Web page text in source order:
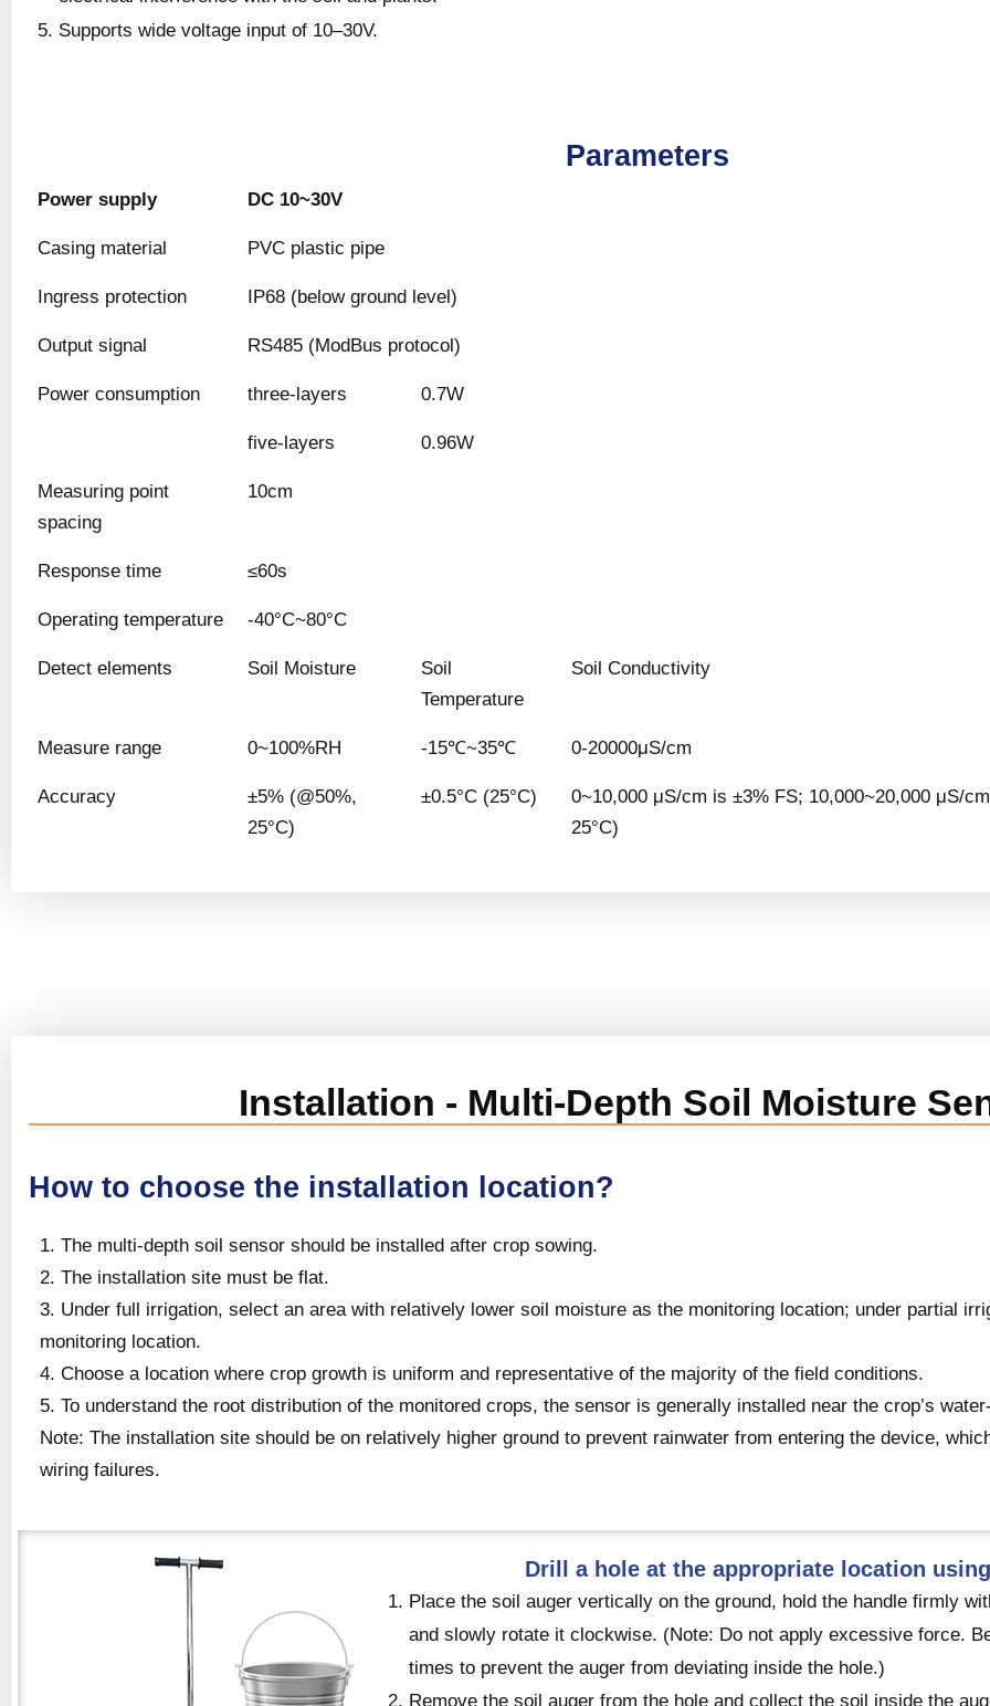
Supports wide voltage input of 10–30V.
Parameters
Power supply DC 10~30V
Casing material PVC plastic pipe
Ingress protection IP68 (below ground level)
Output signal RS485 (ModBus protocol)
Power consumption three-layers 0.7W
five-layers 0.96W
Measuring point
spacing
10cm
Response time ≤60s
Operating temperature -40°C~80°C
Detect elements Soil Moisture
Soil
Temperature
Soil Conductivity
Measure range 0~100%RH -15℃~35℃ 0-20000μS/cm
Accuracy
±5% (@50%,
25°C)
±0.5°C (25°C)
0~10,000 μS/cm is ±3% FS; 10,000~20,000 μS/
25°C)
Installation - Multi-Depth Soil Moisture
How to choose the installation location?
1. The multi-depth soil sensor should be installed after crop sowing.
2. The installation site must be flat.
3. Under full irrigation, select an area with relatively lower soil moisture as the monitoring location; under partial
monitoring location.
4. Choose a location where crop growth is uniform and representative of the majority of the field conditions.
5. To understand the root distribution of the monitored crops, the sensor is generally installed near the crop’s
Note: The installation site should be on relatively higher ground to prevent rainwater from entering the device,
wiring failures.
Drill a hole at the appropriate location
Place the soil auger vertically on the ground, hold the handle firmly
and slowly rotate it clockwise. (Note: Do not apply excessive force.
times to prevent the auger from deviating inside the hole.)
Remove the soil auger from the hole and collect the soil inside the